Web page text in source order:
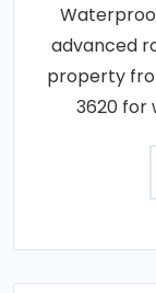
advanced
property
3620 for